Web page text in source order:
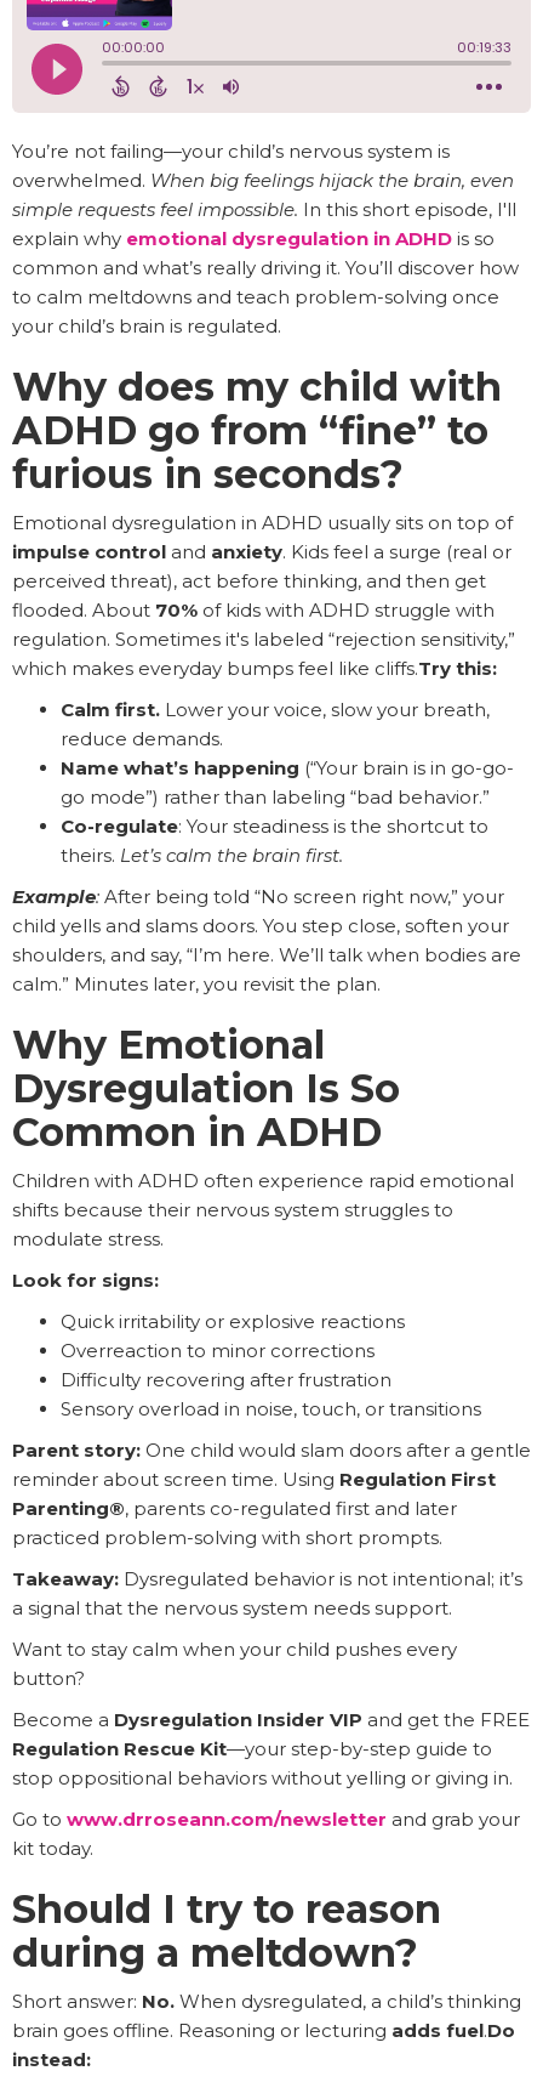
You’re not failing—your child’s nervous system is
overwhelmed. When big feelings hijack the brain, even
simple requests feel impossible. In this short episode, I'll
explain why emotional dysregulation in ADHD is so
common and what’s really driving it. You’ll discover how
to calm meltdowns and teach problem-solving once
your child’s brain is regulated.
Why does my child with
ADHD go from “fine” to
furious in seconds?
Emotional dysregulation in ADHD usually sits on top of
impulse control and anxiety. Kids feel a surge (real or
perceived threat), act before thinking, and then get
flooded. About 70% of kids with ADHD struggle with
regulation. Sometimes it's labeled “rejection sensitivity,”
which makes everyday bumps feel like cliffs.Try this:
Calm first. Lower your voice, slow your breath,
reduce demands.
Name what’s happening (“Your brain is in go-go-
go mode”) rather than labeling “bad behavior.”
Co-regulate: Your steadiness is the shortcut to
theirs. Let’s calm the brain first.
Example: After being told “No screen right now,” your
child yells and slams doors. You step close, soften your
shoulders, and say, “I’m here. We’ll talk when bodies are
calm.” Minutes later, you revisit the plan.
Why Emotional
Dysregulation Is So
Common in ADHD
Children with ADHD often experience rapid emotional
shifts because their nervous system struggles to
modulate stress.
Look for signs:
Quick irritability or explosive reactions
Overreaction to minor corrections
Difficulty recovering after frustration
Sensory overload in noise, touch, or transitions
Parent story: One child would slam doors after a gentle
reminder about screen time. Using Regulation First
Parenting®, parents co-regulated first and later
practiced problem-solving with short prompts.
Takeaway: Dysregulated behavior is not intentional; it’s
a signal that the nervous system needs support.
Want to stay calm when your child pushes every
button?
Become a Dysregulation Insider VIP and get the FREE
Regulation Rescue Kit—your step-by-step guide to
stop oppositional behaviors without yelling or giving in.
Go to www.drroseann.com/newsletter and grab your
kit today.
Should I try to reason
during a meltdown?
Short answer: No. When dysregulated, a child’s thinking
brain goes offline. Reasoning or lecturing adds fuel.Do
instead: